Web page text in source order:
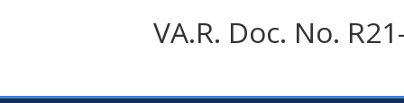
VA.R. Doc. No.